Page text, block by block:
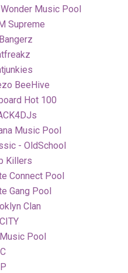
Music Pool
Supreme
BeeHive
Hot 100
Music Pool
- OldSchool
Killers
Connect Pool
Gang Pool
Clan
Pool